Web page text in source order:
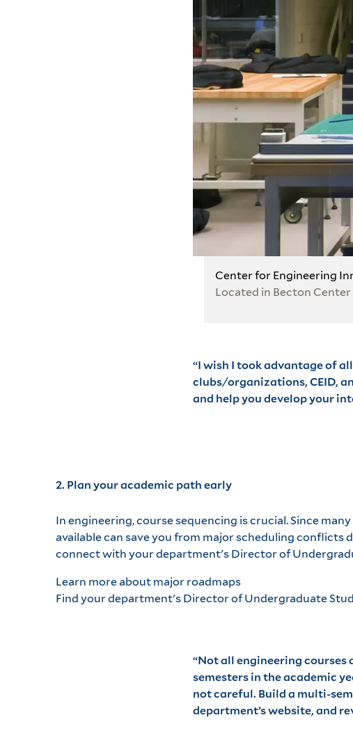
Center for Engineering
Located in Becton
“I wish I took advantage of
clubs/organizations, CEID,
and help you develop your
2. Plan your academic path early
In engineering, course sequencing is crucial. Since
available can save you from major scheduling conflicts
connect with your department's Director of
Learn more about major roadmaps
Find your department's Director of Undergraduate
“Not all engineering courses
semesters in the academic
not careful. Build a multi-
department’s website, and